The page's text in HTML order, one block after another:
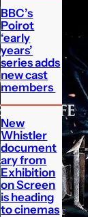
BBC’s
Poirot
‘early
years’
series adds
new cast
members
New
Whistler
document
ary from
Exhibition
on Screen
is heading
to cinemas